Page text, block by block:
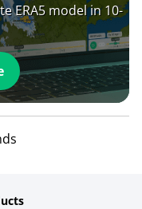
ERA5 model in 10-